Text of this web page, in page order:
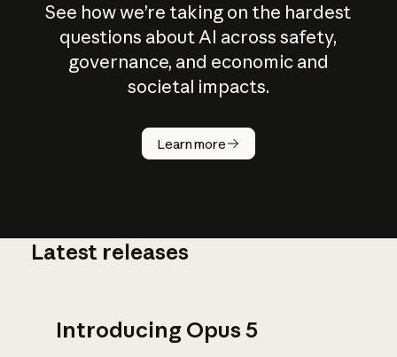
See how we’re taking on the hardest
questions about AI across safety,
governance, and economic and
societal impacts.
Learn more
How does
AI work?
Latest releases
Introducing Opus 5